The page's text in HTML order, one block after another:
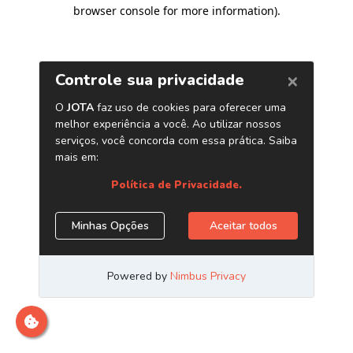
browser console for more information).